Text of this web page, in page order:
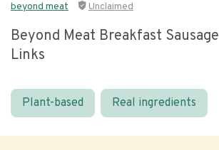
beyond meat Unclaimed
Beyond Meat Breakfast Sausage
Links
Plant-based Real ingredients